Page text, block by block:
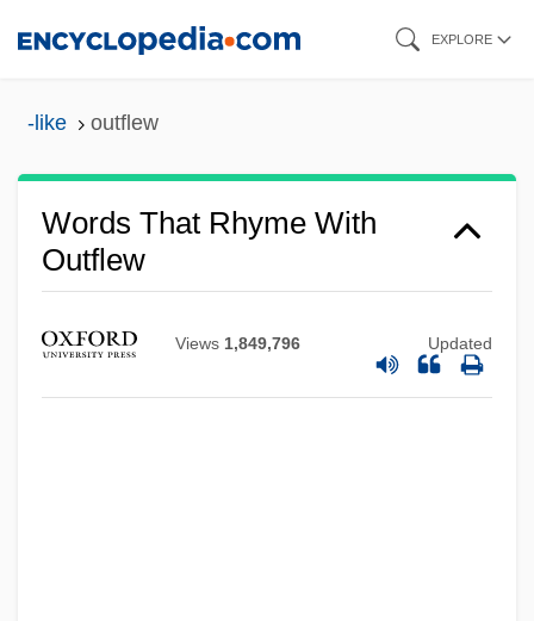
EXPLORE
-like outflew
Words That Rhyme With
Outflew
Views 1,849,796 Updated